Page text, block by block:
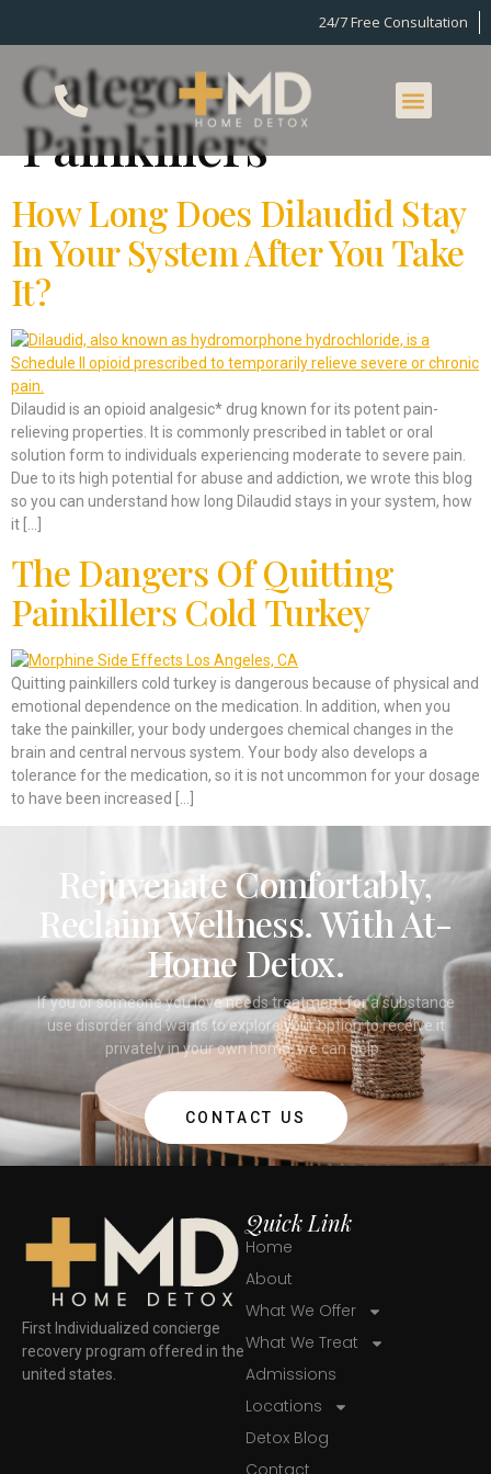
24/7 Free Consultation
Category:
Painkillers
How Long Does Dilaudid Stay
In Your System After You Take
It?
Dilaudid is an opioid analgesic* drug known for its potent pain-
relieving properties. It is commonly prescribed in tablet or oral
solution form to individuals experiencing moderate to severe pain.
Due to its high potential for abuse and addiction, we wrote this blog
so you can understand how long Dilaudid stays in your system, how
it […]
The Dangers Of Quitting
Painkillers Cold Turkey
Quitting painkillers cold turkey is dangerous because of physical and
emotional dependence on the medication. In addition, when you
take the painkiller, your body undergoes chemical changes in the
brain and central nervous system. Your body also develops a
tolerance for the medication, so it is not uncommon for your dosage
to have been increased […]
Rejuvenate Comfortably,
Reclaim Wellness. With At-
Home Detox.
If you or someone you love needs treatment for a substance
use disorder and wants to explore your option to receive it
privately in your own home, we can help.
CONTACT US
First Individualized concierge
recovery program offered in the
united states.
Quick Link
Home
About
What We Offer
What We Treat
Admissions
Locations
Detox Blog